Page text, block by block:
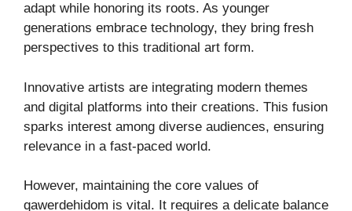
adapt while honoring its roots. As younger
generations embrace technology, they bring fresh
perspectives to this traditional art form.
Innovative artists are integrating modern themes
and digital platforms into their creations. This fusion
sparks interest among diverse audiences, ensuring
relevance in a fast-paced world.
However, maintaining the core values of
qawerdehidom is vital. It requires a delicate balance